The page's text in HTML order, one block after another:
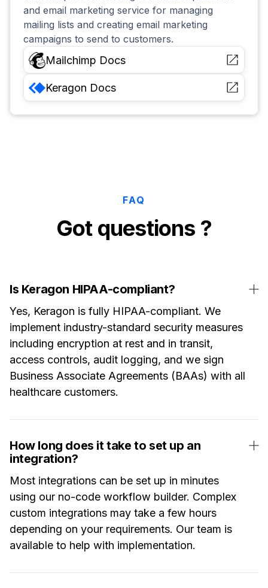
and email marketing service for managing
mailing lists and creating email marketing
campaigns to send to customers.
Mailchimp Docs
Keragon Docs
FAQ
Got questions ?
Is Keragon HIPAA-compliant?
Yes, Keragon is fully HIPAA-compliant. We
implement industry-standard security measures
including encryption at rest and in transit,
access controls, audit logging, and we sign
Business Associate Agreements (BAAs) with all
healthcare customers.
How long does it take to set up an
integration?
Most integrations can be set up in minutes
using our no-code workflow builder. Complex
custom integrations may take a few hours
depending on your requirements. Our team is
available to help with implementation.